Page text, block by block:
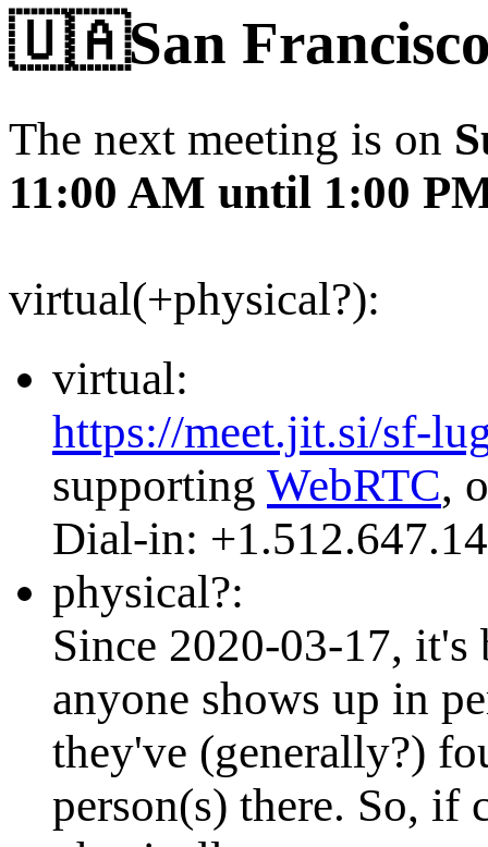
🇺🇦San
The next meeting is on
11:00 AM until 1:00
virtual(+physical?):
virtual:
https://meet.jit.si/sf-
supporting WebRTC,
Dial-in:
physical?:
Since 2020-03-17, it's
anyone shows up in
they've (generally?)
person(s) there. So, if